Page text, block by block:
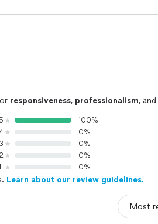
responsiveness, professionalism, and
100%
0%
3
0%
2
0%
0%
Learn about our review guidelines.